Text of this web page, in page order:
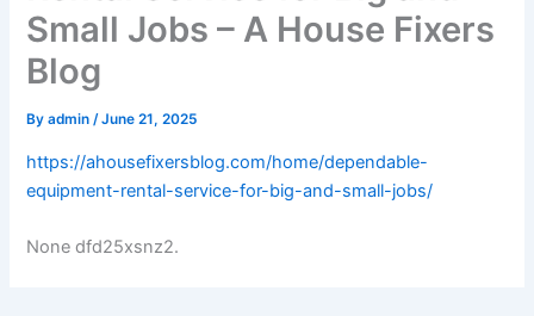
Small Jobs – A House Fixers
Blog
Byadmin/June 21, 2025
https://ahousefixersblog.com/home/dependable-
equipment-rental-service-for-big-and-small-jobs/
None dfd25xsnz2.